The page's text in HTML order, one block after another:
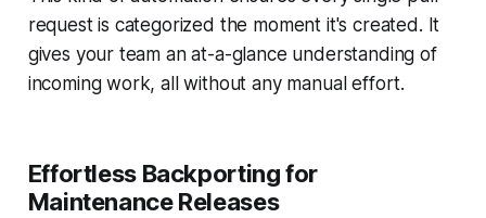
request is categorized the moment it's created. It
gives your team an at-a-glance understanding of
incoming work, all without any manual effort.
Effortless Backporting for
Maintenance Releases